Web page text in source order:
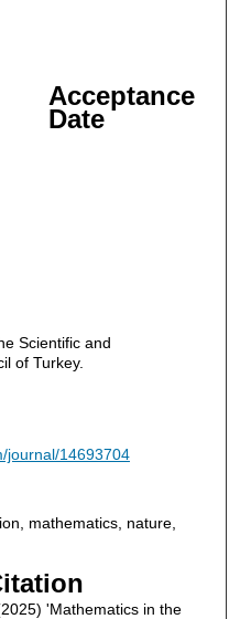
Acceptance
Date
Scientific and
of Turkey.
journal/14693704
mathematics, nature,
'Mathematics in the